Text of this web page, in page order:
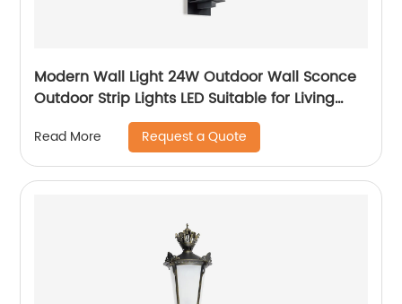
Modern Wall Light 24W Outdoor Wall Sconce
Outdoor Strip Lights LED Suitable for Living
Room,Garage,Porch, Patio
Read More Request a Quote